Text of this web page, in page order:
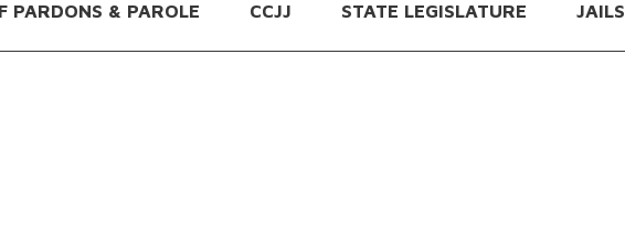
PARDONS & PAROLE CCJJ STATE LEGISLATURE JAILS